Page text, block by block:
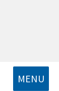
MENU